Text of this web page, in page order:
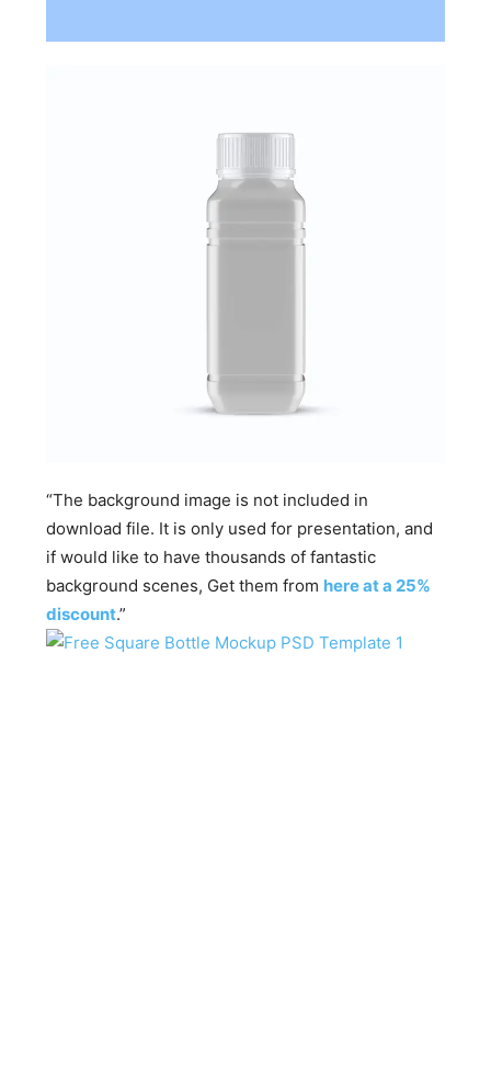
“The background image is not included in
download file. It is only used for presentation, and
if would like to have thousands of fantastic
background scenes, Get them from here at a 25%
discount.”